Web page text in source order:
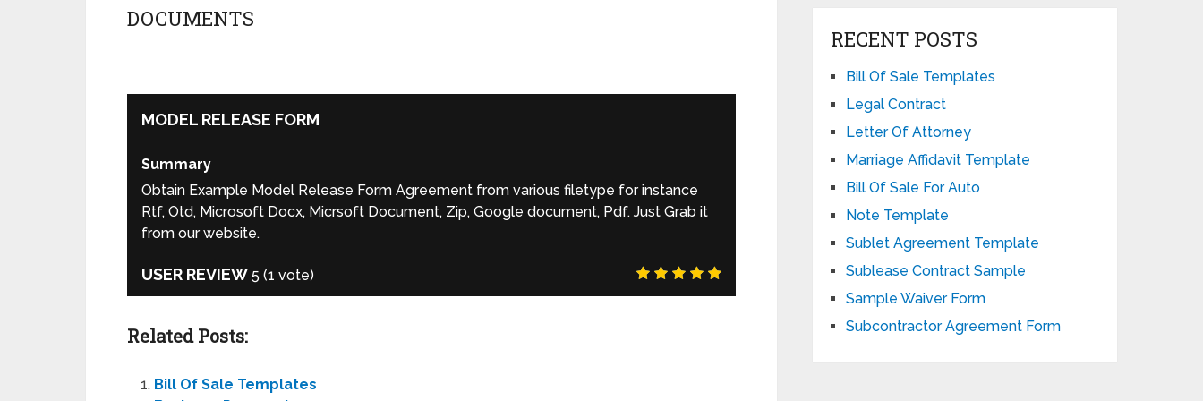
DOCUMENTS
MODEL RELEASE FORM
Summary
Obtain Example Model Release Form Agreement from various filetype for instance
Rtf, Otd, Microsoft Docx, Micrsoft Document, Zip, Google document, Pdf. Just Grab it
from our website.
USER REVIEW 5 (1 vote)
Related Posts:
Bill Of Sale Templates
RECENT POSTS
Bill Of Sale Templates
Legal Contract
Letter Of Attorney
Marriage Affidavit Template
Bill Of Sale For Auto
Note Template
Sublet Agreement Template
Sublease Contract Sample
Sample Waiver Form
Subcontractor Agreement Form